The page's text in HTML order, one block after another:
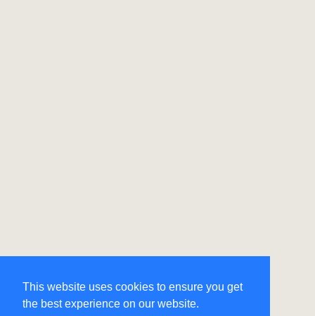
This website uses cookies to ensure you get
the best experience on our website.